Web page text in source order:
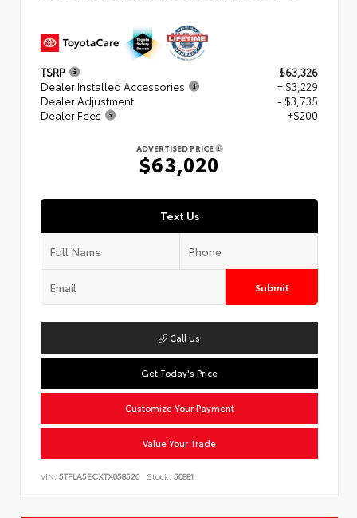
TSRP
$63,326
Dealer Installed Accessories
+ $3,229
Dealer Adjustment
- $3,735
Dealer Fees
+$200
ADVERTISED PRICE
$63,020
Text Us
Submit
Call Us
Get Today's Price
Customize Your Payment
Value Your Trade
VIN: 5TFLA5ECXTX058526 Stock: 50881